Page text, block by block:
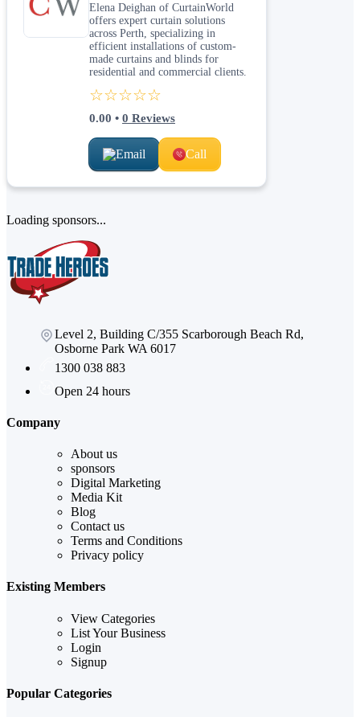
Elena Deighan of CurtainWorld
offers expert curtain solutions
across Perth, specializing in
efficient installations of custom-
made curtains and blinds for
residential and commercial clients.
☆☆☆☆☆
0.00 • 0 Reviews
Email Call
Loading sponsors...
Level 2, Building C/355 Scarborough Beach Rd,
Osborne Park WA 6017
1300 038 883
Open 24 hours
Company
About us
sponsors
Digital Marketing
Media Kit
Blog
Contact us
Terms and Conditions
Privacy policy
Existing Members
View Categories
List Your Business
Login
Signup
Popular Categories